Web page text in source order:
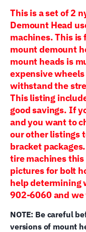
This is a set of 2
Demount Head
machines. This
mount demount
mount heads is
expensive
withstand the
This listing
good savings. If
and you want to
our other listings
bracket
tire machines
pictures for bolt
help determining
902-6060 and
NOTE: Be careful
versions of mount